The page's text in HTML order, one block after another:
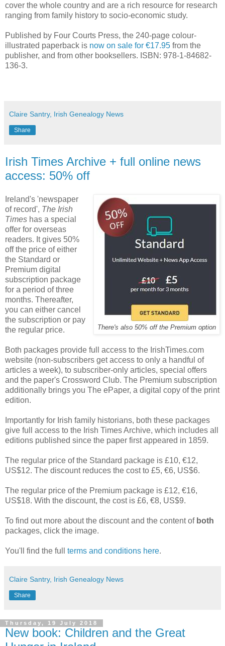
cover the whole country and are a rich resource for research
ranging from family history to socio-economic study.
Published by Four Courts Press, the 240-page colour-
illustrated paperback is now on sale for €17.95 from the
publisher, and from other booksellers. ISBN: 978-1-84682-
136-3.
Claire Santry, Irish Genealogy News
Share
Irish Times Archive + full online news
access: 50% off
There's also 50% off the Premium option
Ireland's 'newspaper
of record', The Irish
Times has a special
offer for overseas
readers. It gives 50%
off the price of either
the Standard or
Premium digital
subscription package
for a period of three
months. Thereafter,
you can either cancel
the subscription or pay
the regular price.
Both packages provide full access to the IrishTimes.com
website (non-subscribers get access to only a handful of
articles a week), to subscriber-only articles, special offers
and the paper's Crossword Club. The Premium subscription
additionally brings you The ePaper, a digital copy of the print
edition.
Importantly for Irish family historians, both these packages
give full access to the Irish Times Archive, which includes all
editions published since the paper first appeared in 1859.
The regular price of the Standard package is £10, €12,
US$12. The discount reduces the cost to £5, €6, US$6.
The regular price of the Premium package is £12, €16,
US$18. With the discount, the cost is £6, €8, US$9.
To find out more about the discount and the content of both
packages, click the image.
You'll find the full terms and conditions here.
Claire Santry, Irish Genealogy News
Share
Thursday, 19 July 2018
New book: Children and the Great